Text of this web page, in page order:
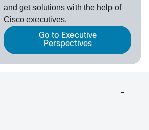
and get solutions with the help of
Cisco executives.
Go to Executive
Perspectives